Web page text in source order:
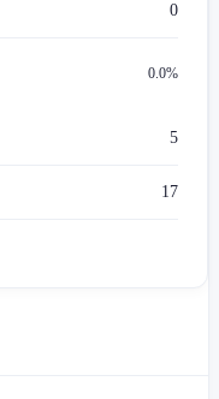
0
0.0%
5
17